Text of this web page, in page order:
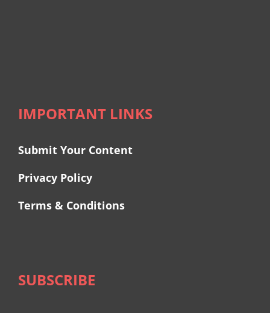
IMPORTANT LINKS
Submit Your Content
Privacy Policy
Terms & Conditions
SUBSCRIBE